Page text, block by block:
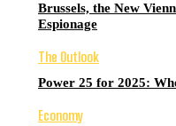
Brussels, the New
Espionage
The Outlook
Power 25 for 2025:
Economy